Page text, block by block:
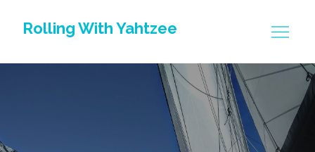
Rolling With Yahtzee